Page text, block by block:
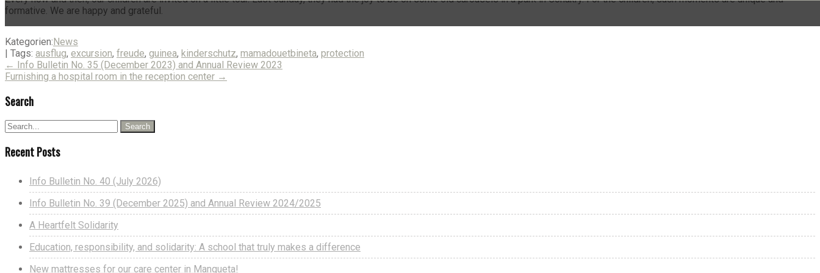
formative. We are happy and grateful.
Kategorien: News
| Tags: ausflug, excursion, freude, guinea, kinderschutz, mamadouetbineta, protection
Post
navigation
←
Info Bulletin No. 35 (December 2023) and Annual Review 2023
Furnishing a hospital room in the reception center →
Search
Recent Posts
Info Bulletin No. 40 (July 2026)
Info Bulletin No. 39 (December 2025) and Annual Review 2024/2025
A Heartfelt Solidarity
Education, responsibility, and solidarity: A school that truly makes a difference
New mattresses for our care center in Mangueta!